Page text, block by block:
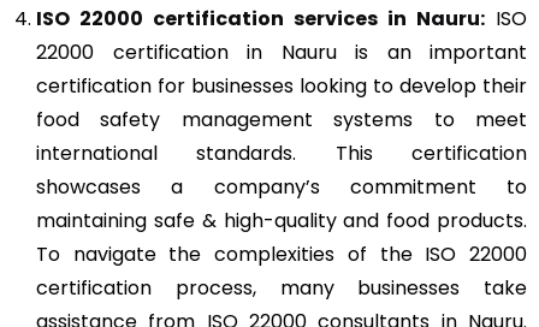
ISO 22000 certification services in Nauru: ISO
22000 certification in Nauru is an important
certification for businesses looking to develop their
food safety management systems to meet
international standards. This certification
showcases a company’s commitment to
maintaining safe & high-quality and food products.
To navigate the complexities of the ISO 22000
certification process, many businesses take
assistance from ISO 22000 consultants in Nauru.